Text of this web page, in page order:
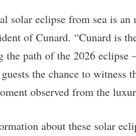
solar eclipse from sea is
of Cunard. “Cunard is
the path of the 2026
the chance to witness
observed from the
about these solar